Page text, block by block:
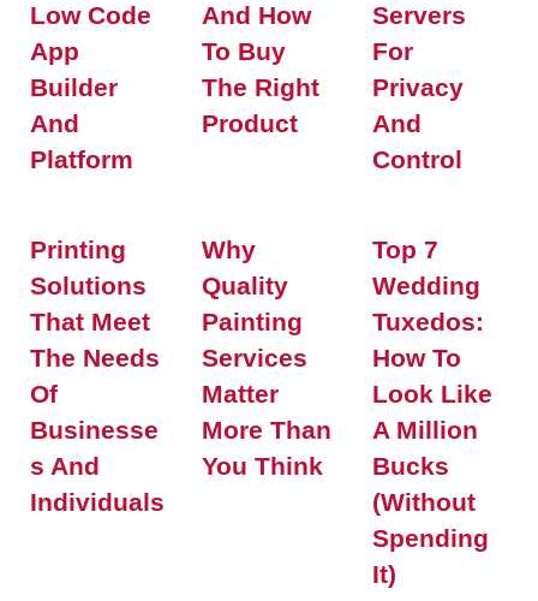
Low Code
App
Builder
And
Platform
And How
To Buy
The Right
Product
Servers
For
Privacy
And
Control
Printing
Solutions
That Meet
The Needs
Of
Businesse
S And
Individuals
Why
Quality
Painting
Services
Matter
More Than
You Think
Top 7
Wedding
Tuxedos:
How To
Look Like
A Million
Bucks
(Without
Spending
It)